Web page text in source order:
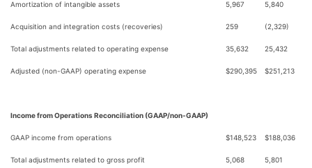
Amortization of intangible assets 5,967 5,840
Acquisition and integration costs (recoveries) 259 (2,329)
Total adjustments related to operating expense 35,632 25,432
Adjusted (non-GAAP) operating expense $290,395 $251,213
Income from Operations Reconciliation (GAAP/non-GAAP)
GAAP income from operations $148,523 $188,036
Total adjustments related to gross profit 5,068 5,801